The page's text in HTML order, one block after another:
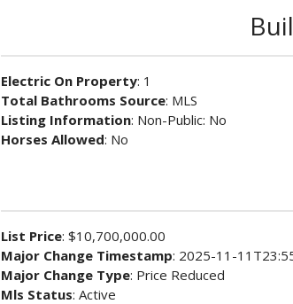
Electric On Property: 1
Total Bathrooms Source: MLS
Listing Information: Non-Public: No
Horses Allowed: No
List Price: $10,700,000.00
Major Change Timestamp: 2025-11-
Major Change Type: Price Reduced
Mls Status: Active